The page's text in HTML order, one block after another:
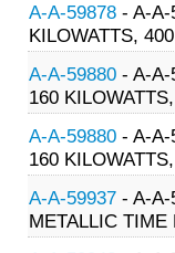
A-A-59878 - A-A-
KILOWATTS,
A-A-59880 - A-A-
160
A-A-59880 - A-A-
160
A-A-59937 - A-A-
METALLIC